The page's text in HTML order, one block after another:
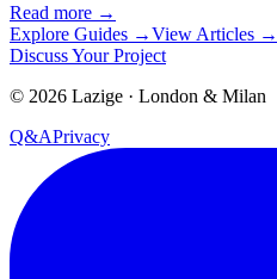
Read more →
Explore Guides →View Articles →
Discuss Your Project
© 2026 Lazige · London & Milan
Q&APrivacy